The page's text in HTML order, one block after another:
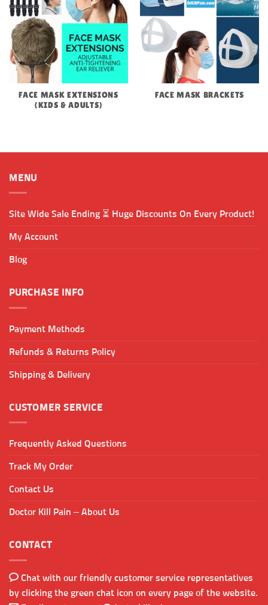
FACE MASK EXTENSIONS
(KIDS & ADULTS)
FACE MASK BRACKETS
MENU
Site Wide Sale Ending ⏳ Huge Discounts On Every Product!
My Account
Blog
PURCHASE INFO
Payment Methods
Refunds & Returns Policy
Shipping & Delivery
CUSTOMER SERVICE
Frequently Asked Questions
Track My Order
Contact Us
Doctor Kill Pain – About Us
CONTACT
Chat with our friendly customer service representatives
by clicking the green chat icon on every page of the website.